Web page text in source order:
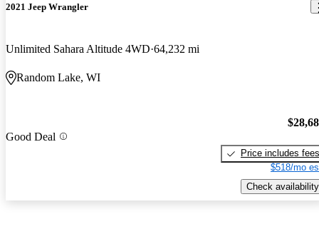
2021 Jeep Wrangler
Unlimited Sahara Altitude 4WD 64,232 mi
Random Lake, WI
Good Deal
Price includes fees
$518/mo
Check availability